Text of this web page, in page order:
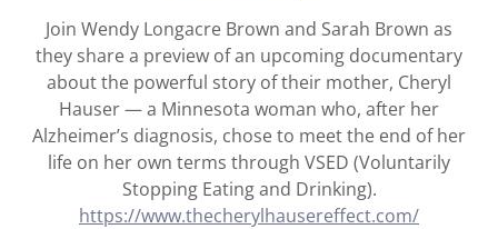
Join Wendy Longacre Brown and Sarah Brown as
they share a preview of an upcoming documentary
about the powerful story of their mother, Cheryl
Hauser — a Minnesota woman who, after her
Alzheimer’s diagnosis, chose to meet the end of her
life on her own terms through VSED (Voluntarily
Stopping Eating and Drinking).
https://www.thecherylhausereffect.com/